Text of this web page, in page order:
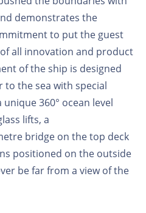
demonstrates the
to put the guest
all innovation and product
of the ship is designed
the sea with special
360° ocean level
lifts, a
bridge on the top deck
positioned on the outside
be far from a view of the